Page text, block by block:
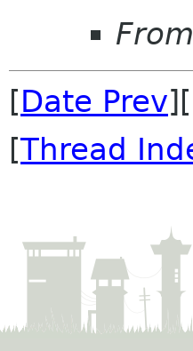
[Date Prev
[Thread